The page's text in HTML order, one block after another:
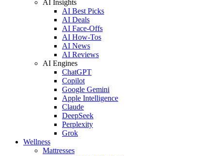
AI Insights
AI Best Picks
AI Deals
AI Face-Offs
AI How-Tos
AI News
AI Reviews
AI Engines
ChatGPT
Copilot
Google Gemini
Apple Intelligence
Claude
DeepSeek
Perplexity
Grok
Wellness
Mattresses